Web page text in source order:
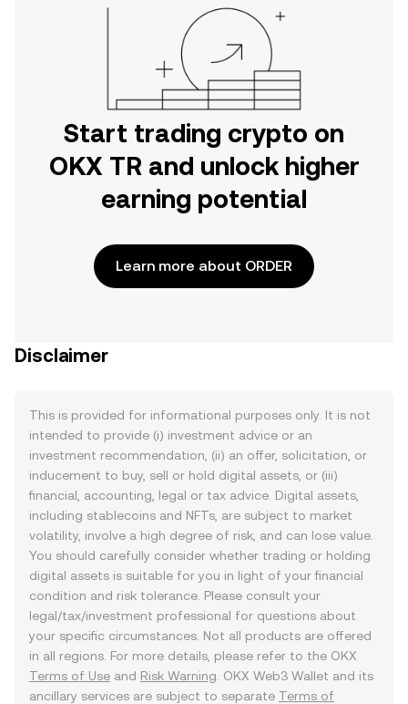
Start trading crypto on
OKX TR and unlock higher
earning potential
Learn more about ORDER
Disclaimer
This is provided for informational purposes only. It is not
intended to provide (i) investment advice or an
investment recommendation, (ii) an offer, solicitation, or
inducement to buy, sell or hold digital assets, or (iii)
financial, accounting, legal or tax advice. Digital assets,
including stablecoins and NFTs, are subject to market
volatility, involve a high degree of risk, and can lose value.
You should carefully consider whether trading or holding
digital assets is suitable for you in light of your financial
condition and risk tolerance. Please consult your
legal/tax/investment professional for questions about
your specific circumstances. Not all products are offered
in all regions. For more details, please refer to the OKX
Terms of Use and Risk Warning . OKX Web3 Wallet and its
ancillary services are subject to separate Terms of